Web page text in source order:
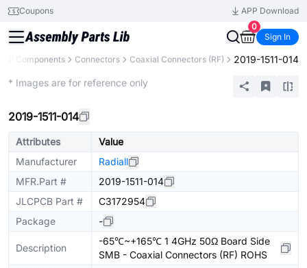
Coupons
APP Download
0
Sign In
All Components Connectors Coaxial Connectors (RF) 2019-1511-014
* Images are for reference only
2019-1511-014
Attributes
Value
Manufacturer
Radiall
MFR.Part #
2019-1511-014
JLCPCB Part #
C3172954
Package
-
Description
-65℃~+165℃ 1 4GHz 50Ω Board Side
SMB - Coaxial Connectors (RF) ROHS